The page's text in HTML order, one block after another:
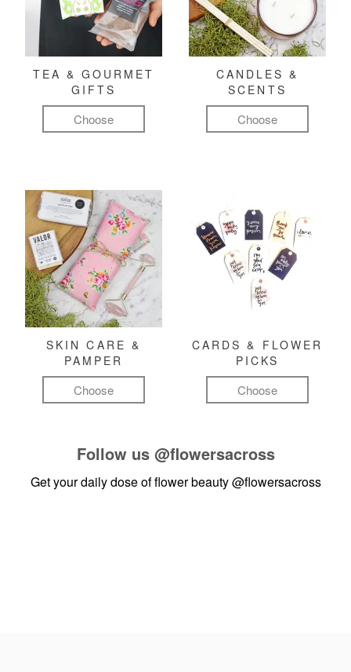
TEA & GOURMET
GIFTS
Choose
CANDLES &
SCENTS
Choose
SKIN CARE &
PAMPER
Choose
CARDS & FLOWER
PICKS
Choose
Follow us @flowersacross
Get your daily dose of flower beauty@flowersacross